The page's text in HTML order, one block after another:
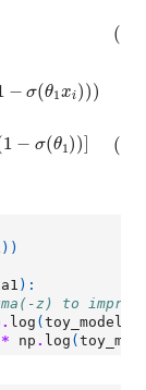
− σ(θ1xi)))
1 − σ(θ1 ))
(1)
(2)
))
):
z) to
. log ( toy_model
* np . log (